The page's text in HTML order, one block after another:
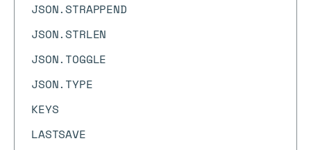
JSON.STRAPPEND
JSON.STRLEN
JSON.TOGGLE
JSON.TYPE
KEYS
LASTSAVE